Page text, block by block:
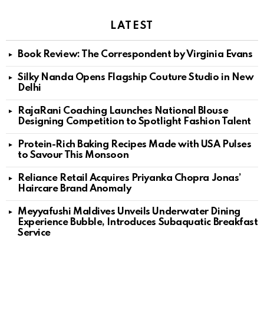
LATEST
Book Review: The Correspondent by Virginia Evans
Silky Nanda Opens Flagship Couture Studio in New
Delhi
RajaRani Coaching Launches National Blouse
Designing Competition to Spotlight Fashion Talent
Protein-Rich Baking Recipes Made with USA Pulses
to Savour This Monsoon
Reliance Retail Acquires Priyanka Chopra Jonas’
Haircare Brand Anomaly
Meyyafushi Maldives Unveils Underwater Dining
Experience Bubble, Introduces Subaquatic Breakfast
Service